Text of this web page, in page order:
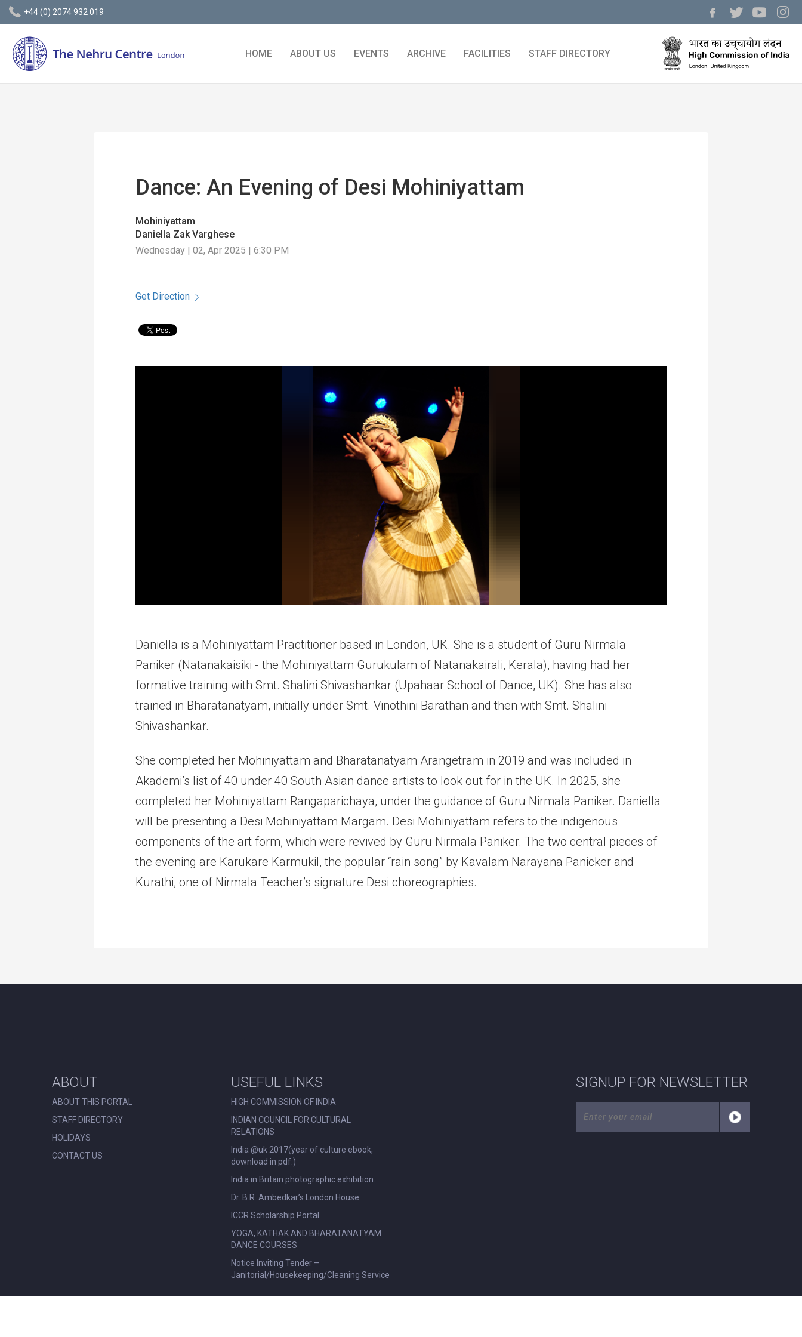
+44 (0) 2074 932 019
HOME ABOUT US EVENTS ARCHIVE FACILITIES STAFF DIRECTORY
Dance: An Evening of Desi Mohiniyattam
Mohiniyattam
Daniella Zak Varghese
Wednesday | 02, Apr 2025 | 6:30 PM
Get Direction
Daniella is a Mohiniyattam Practitioner based in London, UK. She is a student of Guru Nirmala
Paniker (Natanakaisiki - the Mohiniyattam Gurukulam of Natanakairali, Kerala), having had her
formative training with Smt. Shalini Shivashankar (Upahaar School of Dance, UK). She has also
trained in Bharatanatyam, initially under Smt. Vinothini Barathan and then with Smt. Shalini
Shivashankar.
She completed her Mohiniyattam and Bharatanatyam Arangetram in 2019 and was included in
Akademi’s list of 40 under 40 South Asian dance artists to look out for in the UK. In 2025, she
completed her Mohiniyattam Rangaparichaya, under the guidance of Guru Nirmala Paniker. Daniella
will be presenting a Desi Mohiniyattam Margam. Desi Mohiniyattam refers to the indigenous
components of the art form, which were revived by Guru Nirmala Paniker. The two central pieces of
the evening are Karukare Karmukil, the popular “rain song” by Kavalam Narayana Panicker and
Kurathi, one of Nirmala Teacher’s signature Desi choreographies.
ABOUT
ABOUT THIS PORTAL
STAFF DIRECTORY
HOLIDAYS
CONTACT US
USEFUL LINKS
HIGH COMMISSION OF INDIA
INDIAN COUNCIL FOR CULTURAL
RELATIONS
India @uk 2017(year of culture ebook,
download in pdf.)
India in Britain photographic exhibition.
Dr. B.R. Ambedkar’s London House
ICCR Scholarship Portal
YOGA, KATHAK AND BHARATANATYAM
DANCE COURSES
Notice Inviting Tender –
Janitorial/Housekeeping/Cleaning Service
SIGNUP FOR NEWSLETTER